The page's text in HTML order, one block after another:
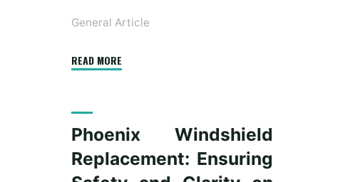
General Article
READ MORE"Enhancing
a
Timber
Fence
Phoenix Windshield
Replacement: Ensuring